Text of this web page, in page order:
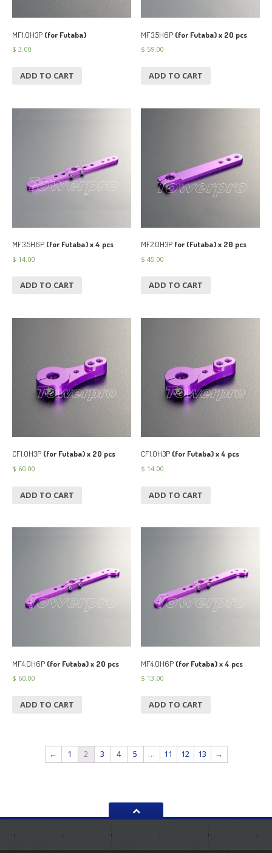
MF1.0H3P (for Futaba)
$ 3.00
ADD TO CART
MF3.5H6P (for Futaba) x 20 pcs
$ 59.00
ADD TO CART
MF3.5H6P (for Futaba) x 4 pcs
$ 14.00
ADD TO CART
MF2.0H3P for (Futaba) x 20 pcs
$ 45.00
ADD TO CART
CF1.0H3P (for Futaba) x 20 pcs
$ 60.00
ADD TO CART
CF1.0H3P (for Futaba) x 4 pcs
$ 14.00
ADD TO CART
MF4.0H6P (for Futaba) x 20 pcs
$ 60.00
ADD TO CART
MF4.0H6P (for Futaba) x 4 pcs
$ 13.00
ADD TO CART
← 1 2 3 4 5 … 11 12 13 →